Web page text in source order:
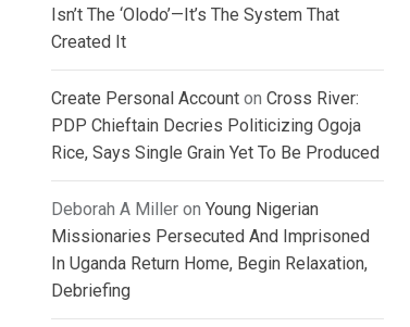
Isn’t The ‘Olodo’—It’s The System That
Created It
Create Personal Account on Cross River:
PDP Chieftain Decries Politicizing Ogoja
Rice, Says Single Grain Yet To Be Produced
Deborah A Miller on Young Nigerian
Missionaries Persecuted And Imprisoned
In Uganda Return Home, Begin Relaxation,
Debriefing